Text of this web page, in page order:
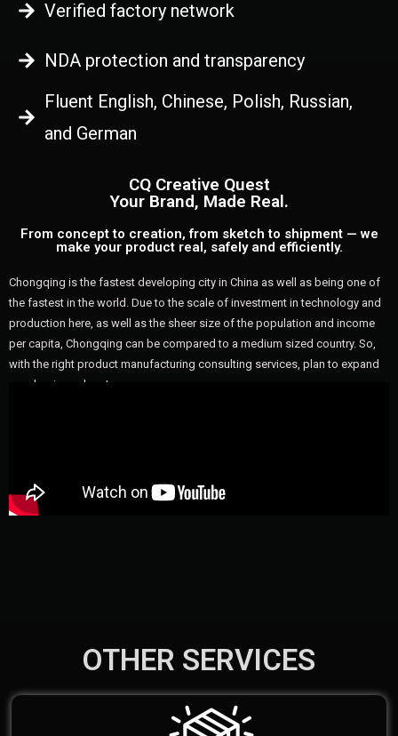
Verified factory network
NDA protection and transparency
Fluent English, Chinese, Polish, Russian,
and German
CQ Creative Quest
Your Brand, Made Real.
From concept to creation, from sketch to shipment — we
make your product real, safely and efficiently.
Chongqing is the fastest developing city in China as well as being one of
the fastest in the world. Due to the scale of investment in technology and
production here, as well as the sheer size of the population and income
per capita, Chongqing can be compared to a medium sized country. So,
with the right product manufacturing consulting services, plan to expand
your business here!
OTHER SERVICES